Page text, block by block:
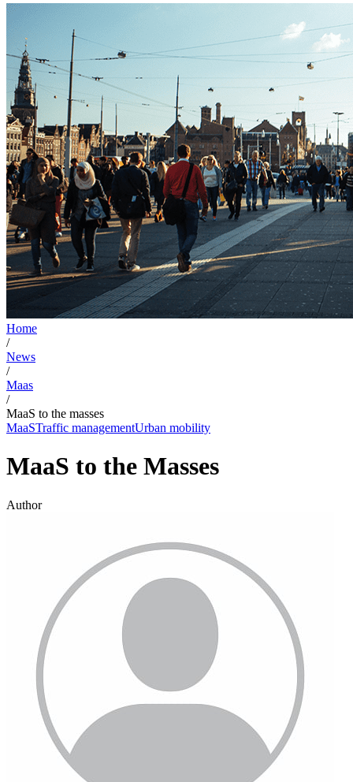
Home
/
News
/
Maas
/
MaaS to the masses
MaaSTraffic managementUrban mobility
MaaS to the Masses
Author